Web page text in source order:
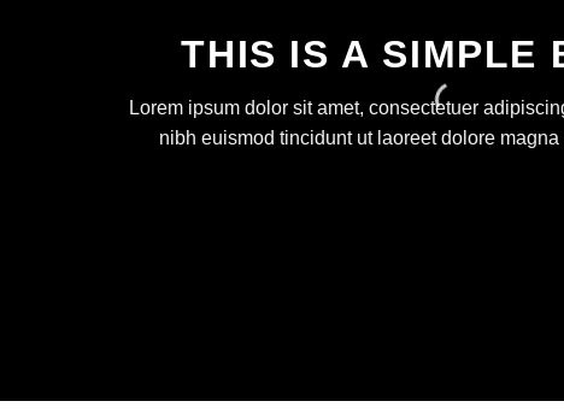
THIS IS A SIMPLE
Lorem ipsum dolor sit amet, consectetuer
nibh euismod tincidunt ut laoreet dolore